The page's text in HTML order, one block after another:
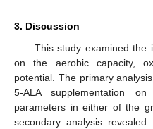
3. Discussion
This study examined the
on the aerobic capacity,
potential. The primary
5-ALA supplementation
parameters in either of the
secondary analysis